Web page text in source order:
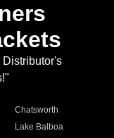
Chatsworth
Lake Balboa